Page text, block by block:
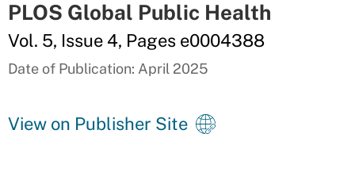
PLOS Global Public Health
Vol. 5, Issue 4, Pages e0004388
Date of Publication: April 2025
View on Publisher Site